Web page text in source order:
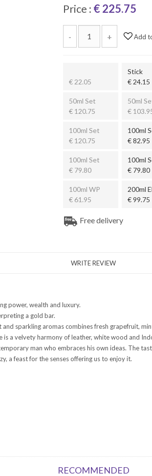
Price : € 225.75
- + Add
€ 22.05
Stick
€ 24.15
50ml Set
€ 120.75
50ml
€
100ml Set
€ 120.75
100ml
€ 82.95
100ml Set
€ 79.80
100ml
€ 79.80
100ml WP
€ 61.95
200ml
€ 99.75
Free delivery
WRITE REVIEW
power, wealth and luxury.
a gold bar.
sparkling aromas combines fresh grapefruit,
a velvety harmony of leather, white wood and
man who embraces his own ideas. The
a feast for the senses offering us to enjoy it.
RECOMMENDED